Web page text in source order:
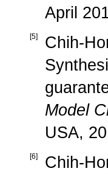
April
[5]
Chih-
Model
USA,
[6]
Chih-